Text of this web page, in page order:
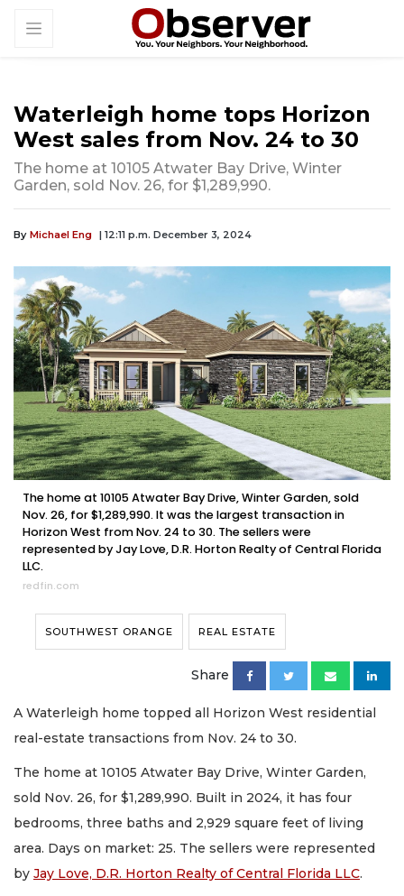
Waterleigh home tops Horizon
West sales from Nov. 24 to 30
The home at 10105 Atwater Bay Drive, Winter
Garden, sold Nov. 26, for $1,289,990.
By Michael Eng | 12:11 p.m. December 3, 2024
The home at 10105 Atwater Bay Drive, Winter Garden, sold
Nov. 26, for $1,289,990. It was the largest transaction in
Horizon West from Nov. 24 to 30. The sellers were
represented by Jay Love, D.R. Horton Realty of Central Florida
LLC.
redfin.com
SOUTHWEST ORANGE REAL ESTATE
Share
A Waterleigh home topped all Horizon West residential
real-estate transactions from Nov. 24 to 30.
The home at 10105 Atwater Bay Drive, Winter Garden,
sold Nov. 26, for $1,289,990. Built in 2024, it has four
bedrooms, three baths and 2,929 square feet of living
area. Days on market: 25. The sellers were represented
by Jay Love, D.R. Horton Realty of Central Florida LLC.